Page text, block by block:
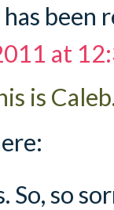
been
at
is
So, so